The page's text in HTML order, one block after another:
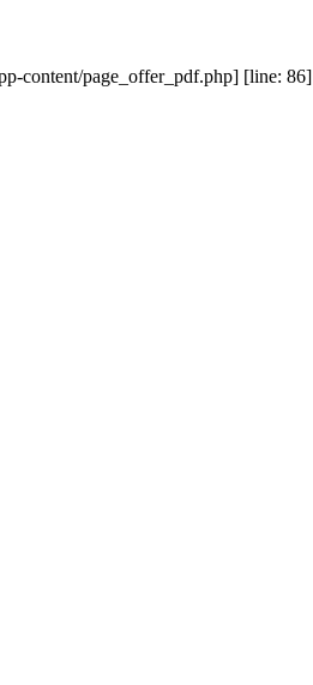
content/page_offer_pdf.php] [line: 86]